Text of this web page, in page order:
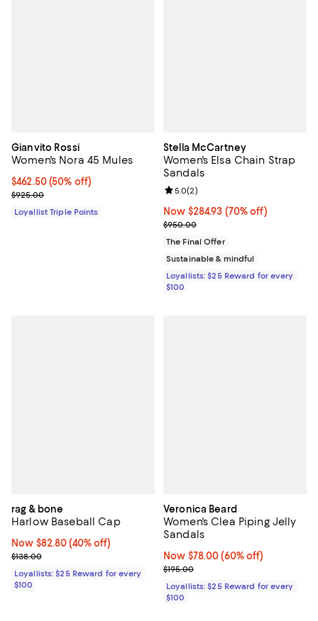
Gianvito Rossi
Women's Nora 45 Mules
Current price $462.50; 50% off;
$462.50(50% off)
Previous price $925.00
$925.00
Loyallist Triple Points
Stella McCartney
Women's Elsa Chain Strap
Sandals
Now $284.93; 70% off;
Now $284.93 (70% off)
Previous price $950.00
$950.00
Review rating: 5.0 out of 5; 2
5.0(2)
The Final Offer
Sustainable & mindful
Loyallists: $25 Reward for every
$100
rag & bone
Harlow Baseball Cap
Now $82.80; 40% off;
Now $82.80 (40% off)
Previous price $138.00
$138.00
Loyallists: $25 Reward for every
$100
Veronica Beard
Women's Clea Piping Jelly
Sandals
Now $78.00; 60% off;
Now $78.00 (60% off)
Previous price $195.00
$195.00
Loyallists: $25 Reward for every
$100